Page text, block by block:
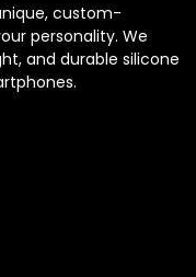
custom-
personality. We
and durable silicone